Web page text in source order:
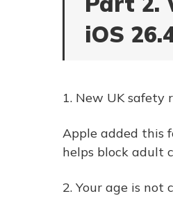
iOS
1. New UK safety
Apple added this
helps block adult
2. Your age is not